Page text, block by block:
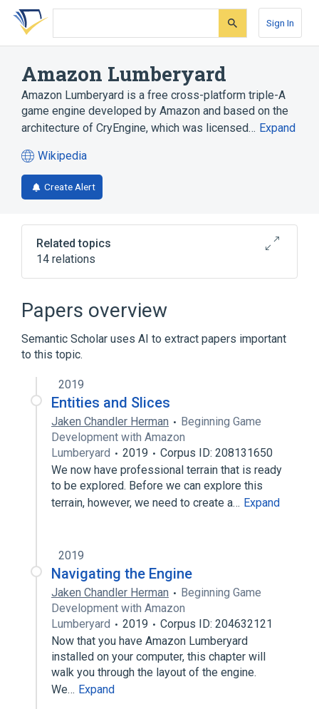
Skip
search
Skip
Skip
account
Sign In
Amazon Lumberyard
Amazon Lumberyard is a free cross-platform triple-A
game engine developed by Amazon and based on the
architecture of CryEngine, which was licensed… Expand
Wikipedia
(opens
in
a
tab)
Create Alert
Related topics
14 relations
AAA (video game industry)
Android
C++
Expand
Broader(
Amazon Web Services
Video game development
Virtual reality
Papers overview
Semantic Scholar uses AI to extract papers important
to this topic.
2019
Entities and Slices
Jaken Chandler Herman
Beginning Game
Development with Amazon
Lumberyard
2019
Corpus ID: 208131650
We now have professional terrain that is ready
to be explored. Before we can explore this
terrain, however, we need to create a… Expand
2019
Navigating the Engine
Jaken Chandler Herman
Beginning Game
Development with Amazon
Lumberyard
2019
Corpus ID: 204632121
Now that you have Amazon Lumberyard
installed on your computer, this chapter will
walk you through the layout of the engine.
We… Expand